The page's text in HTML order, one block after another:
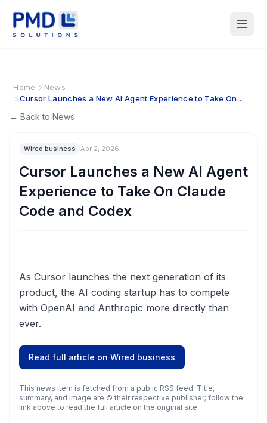
Home
News
Cursor Launches a New AI Agent Experience to Take On
← Back to News
Wired business Apr 2, 2026
Cursor Launches a New AI Agent
Experience to Take On Claude
Code and Codex
As Cursor launches the next generation of its
product, the AI coding startup has to compete
with OpenAI and Anthropic more directly than
ever.
Read full article on Wired business
This news item is fetched from a public RSS feed. Title,
summary, and image are © their respective publisher; follow the
link above to read the full article on the original site.